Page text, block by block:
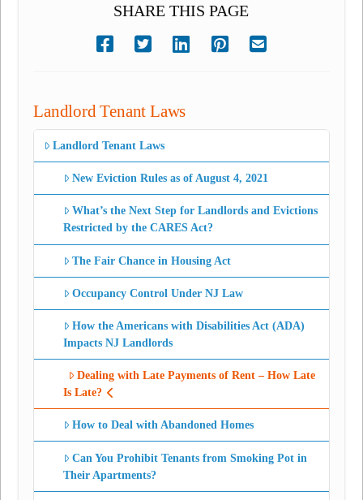
SHARE THIS PAGE
Landlord Tenant Laws
Landlord Tenant Laws
New Eviction Rules as of August 4, 2021
What’s the Next Step for Landlords and Evictions
Restricted by the CARES Act?
The Fair Chance in Housing Act
Occupancy Control Under NJ Law
How the Americans with Disabilities Act (ADA)
Impacts NJ Landlords
Dealing with Late Payments of Rent – How Late
Is Late?
How to Deal with Abandoned Homes
Can You Prohibit Tenants from Smoking Pot in
Their Apartments?